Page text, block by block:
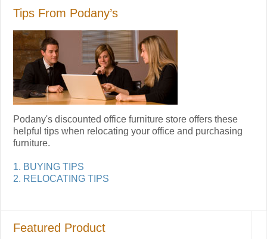
Tips From Podany’s
Podany's discounted office furniture store offers these
helpful tips when relocating your office and purchasing
furniture.
1. BUYING TIPS
2. RELOCATING TIPS
Featured Product